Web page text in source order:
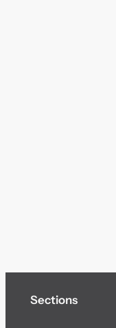
Sections